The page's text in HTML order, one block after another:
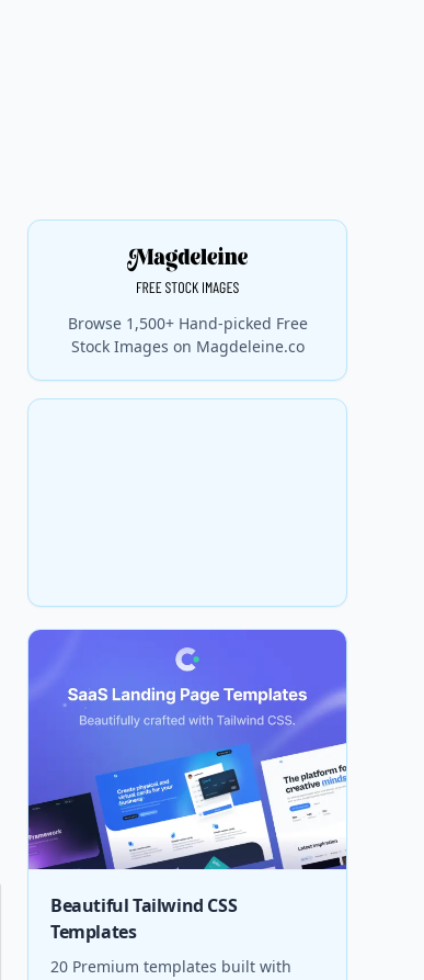
Browse 1,500+ Hand-picked Free
Stock Images on Magdeleine.co
Beautiful Tailwind CSS
Templates
20 Premium templates built with